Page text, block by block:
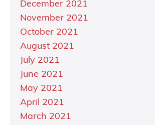
December 2021
November 2021
October 2021
August 2021
July 2021
June 2021
May 2021
April 2021
March 2021